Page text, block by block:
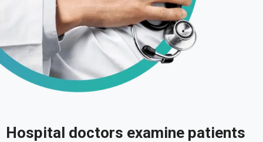
Hospital doctors examine patients